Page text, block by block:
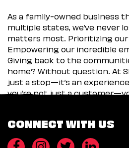
As a family-owned business
multiple states, we’ve never
matters most. Prioritizing
Empowering our incredible
Giving back to the
home? Without question. At
just a stop—it’s an
you’re not just a
CONNECT WITH US